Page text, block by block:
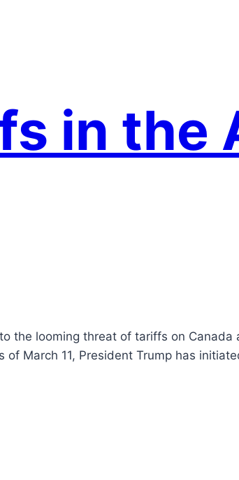
in the
the looming threat of tariffs on Canada
March 11, President Trump has